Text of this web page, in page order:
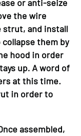
or anti-seize
the wire
strut, and install
them by
hood in order
up. A word of
at this time.
in order to
assembled,